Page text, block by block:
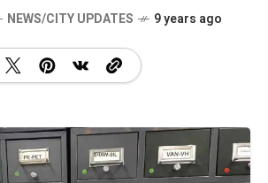
NEWS/CITY UPDATES 9 years ago